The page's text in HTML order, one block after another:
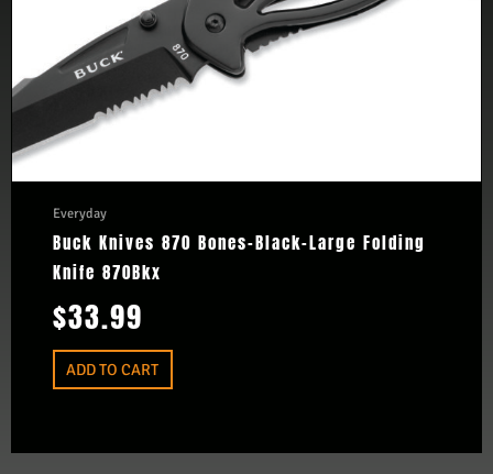
Everyday
Buck Knives 870 Bones-Black-Large Folding
Knife 870Bkx
$33.99
ADD TO CART